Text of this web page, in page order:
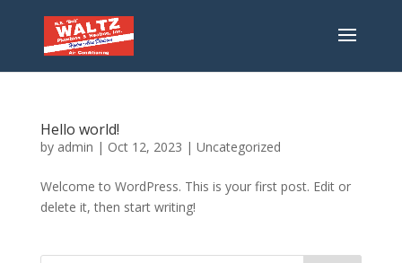
Hello world!
by admin | Oct 12, 2023 | Uncategorized
Welcome to WordPress. This is your first post. Edit or
delete it, then start writing!